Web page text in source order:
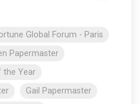
Global Forum - Paris
Papermaster
the Year
Gail Papermaster